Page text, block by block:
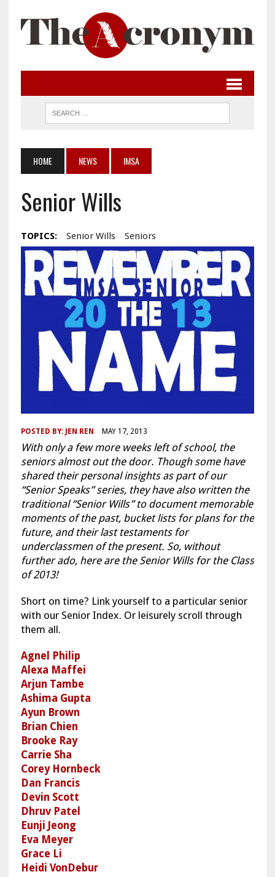
HOME NEWS IMSA
Senior Wills
TOPICS: Senior Wills Seniors
POSTED BY: JEN REN MAY 17, 2013
With only a few more weeks left of school, the
seniors almost out the door. Though some have
shared their personal insights as part of our
“Senior Speaks” series, they have also written the
traditional “Senior Wills” to document memorable
moments of the past, bucket lists for plans for the
future, and their last testaments for
underclassmen of the present. So, without
further ado, here are the Senior Wills for the Class
of 2013!
Short on time? Link yourself to a particular senior
with our Senior Index. Or leisurely scroll through
them all.
Agnel Philip
Alexa Maffei
Arjun Tambe
Ashima Gupta
Ayun Brown
Brian Chien
Brooke Ray
Carrie Sha
Corey Hornbeck
Dan Francis
Devin Scott
Dhruv Patel
Eunji Jeong
Eva Meyer
Grace Li
Heidi VonDebur